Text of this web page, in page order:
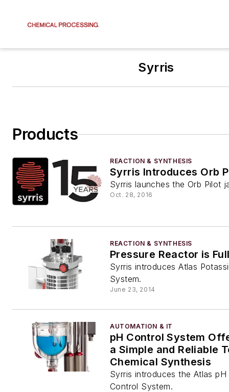
Syrris
Products
REACTION & SYNTHESIS
Syrris Introduces Orb
Syrris launches the Orb Pilot
Oct. 28, 2016
REACTION & SYNTHESIS
Pressure Reactor is
Syrris introduces Atlas
System.
June 23, 2014
AUTOMATION & IT
pH Control System
a Simple and Reliable
Chemical Synthesis
Syrris introduces the Atlas
Control System.